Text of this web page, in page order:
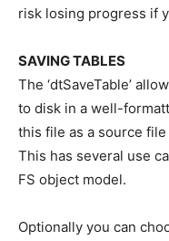
risk losing progress if
SAVING TABLES
The ‘dtSaveTable’
to disk in a well-
this file as a source
This has several use
FS object model.
Optionally you can